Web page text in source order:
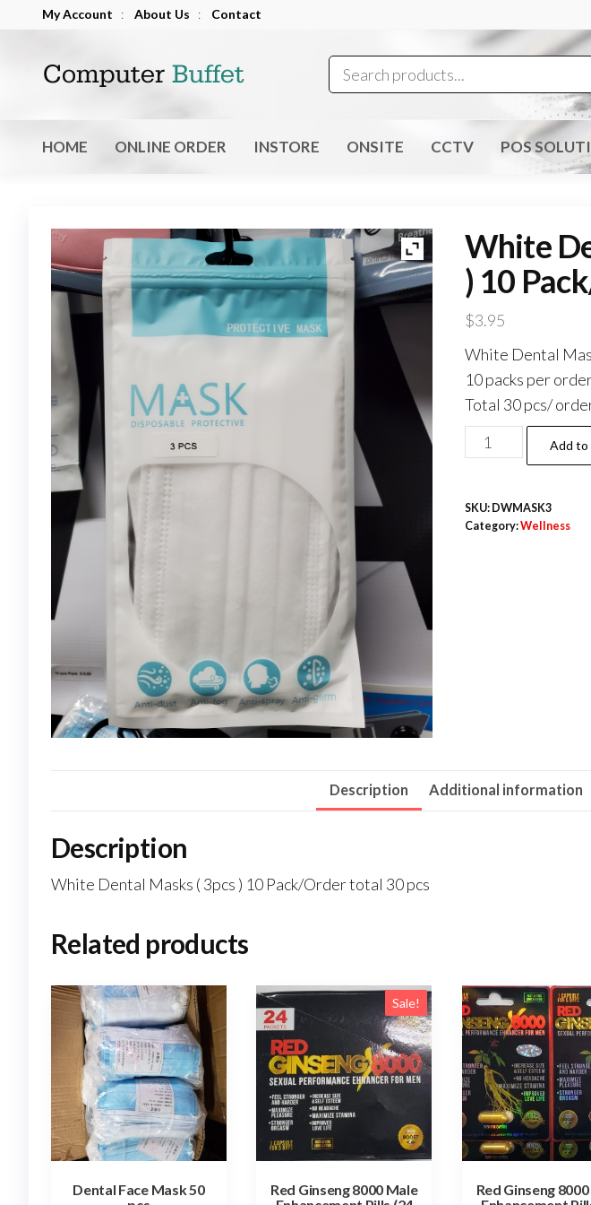
content
My Account : About Us : Contact
Computer
HOME ONLINE ORDER INSTORE ONSITE CCTV POS
White
) 10
$3.95
White Dental
10 packs per
Total 30 pcs/
White
Dental
(
3pcs
Add to
SKU: DWMASK3
Category:Wellness
Description Additional information
Description
White Dental Masks ( 3pcs ) 10 Pack/Order total 30 pcs
Related products
Dental Face Mask 50
Sale!
Red Ginseng 8000 Male
Red Ginseng